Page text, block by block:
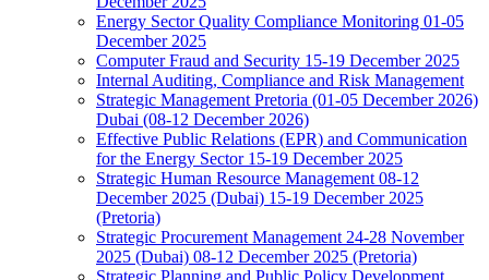
Energy Sector Quality Compliance Monitoring 01-05
December 2025
Computer Fraud and Security 15-19 December 2025
Internal Auditing, Compliance and Risk Management
Strategic Management Pretoria (01-05 December 2026)
Dubai (08-12 December 2026)
Effective Public Relations (EPR) and Communication
for the Energy Sector 15-19 December 2025
Strategic Human Resource Management 08-12
December 2025 (Dubai) 15-19 December 2025
(Pretoria)
Strategic Procurement Management 24-28 November
2025 (Dubai) 08-12 December 2025 (Pretoria)
Strategic Planning and Public Policy Development